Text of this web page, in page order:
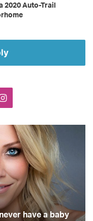
2020 Auto-Trail
Instagram
make when buying